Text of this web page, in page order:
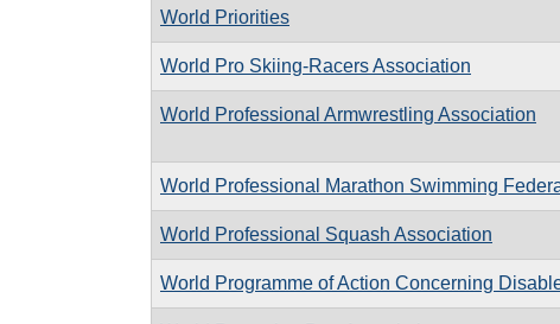
World Priorities
World Pro Skiing-Racers Association
World Professional Armwrestling Association
World Professional Marathon Swimming
World Professional Squash Association
World Programme of Action Concerning